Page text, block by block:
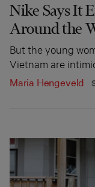
Nike Says It
Around the
But the young
Vietnam are
Maria Hengeveld